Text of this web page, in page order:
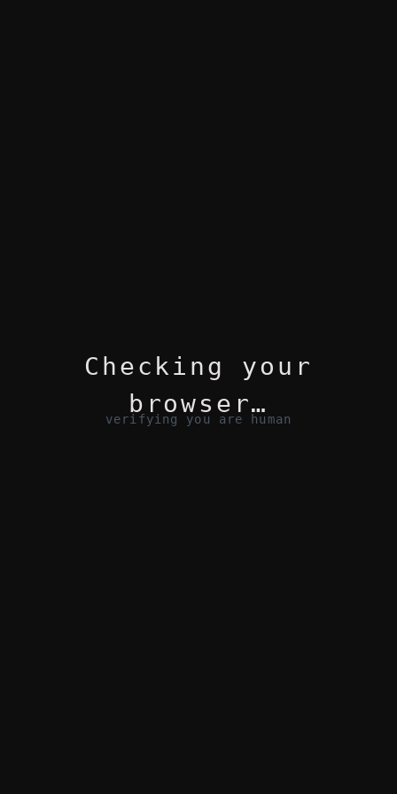
Checking your
browser…
verifying you are human